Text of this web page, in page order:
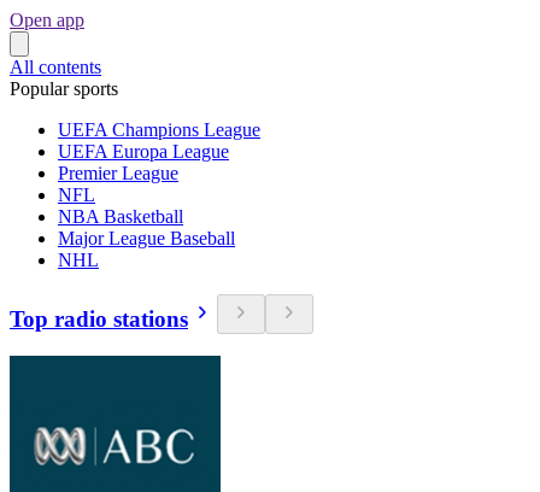
Open app
All contents
Popular sports
UEFA Champions League
UEFA Europa League
Premier League
NFL
NBA Basketball
Major League Baseball
NHL
Top radio stations